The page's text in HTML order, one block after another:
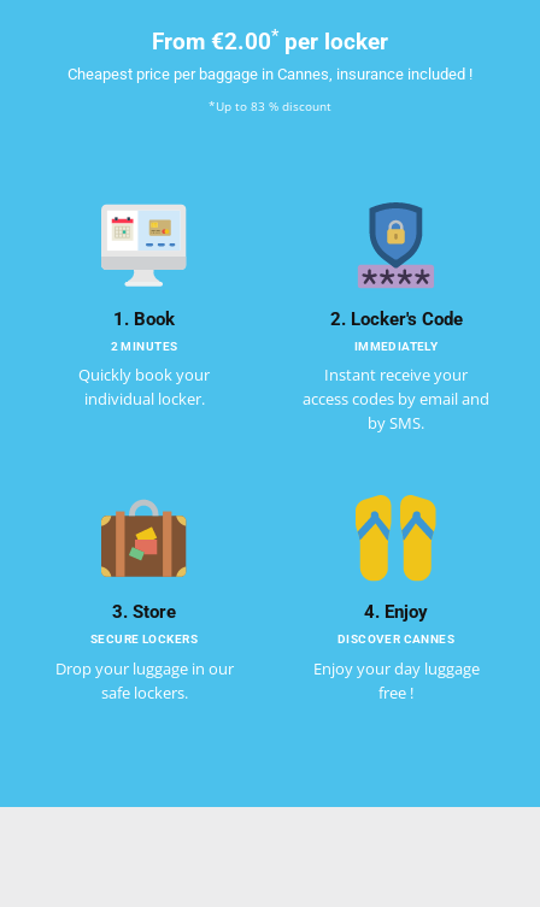
From €2.00* per locker
Cheapest price per baggage in Cannes, insurance included !
*Up to 83 % discount
1. Book
2 MINUTES
Quickly book your
individual locker.
2. Locker's Code
IMMEDIATELY
Instant receive your
access codes by email and
by SMS.
3. Store
SECURE LOCKERS
Drop your luggage in our
safe lockers.
4. Enjoy
DISCOVER CANNES
Enjoy your day luggage
free !